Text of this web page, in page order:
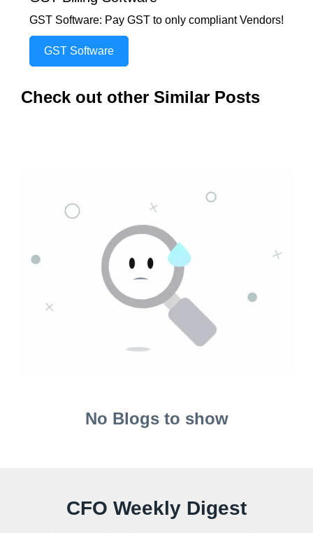
GST Software: Pay GST to only compliant Vendors!
GST Software
Check out other Similar Posts
No Blogs to show
CFO Weekly Digest